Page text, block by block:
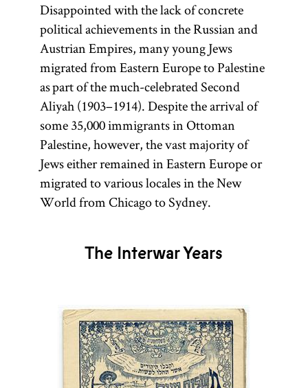
Disappointed with the lack of concrete
political achievements in the Russian and
Austrian Empires, many young Jews
migrated from Eastern Europe to Palestine
as part of the much-celebrated Second
Aliyah (1903–1914). Despite the arrival of
some 35,000 immigrants in Ottoman
Palestine, however, the vast majority of
Jews either remained in Eastern Europe or
migrated to various locales in the New
World from Chicago to Sydney.
The Interwar Years